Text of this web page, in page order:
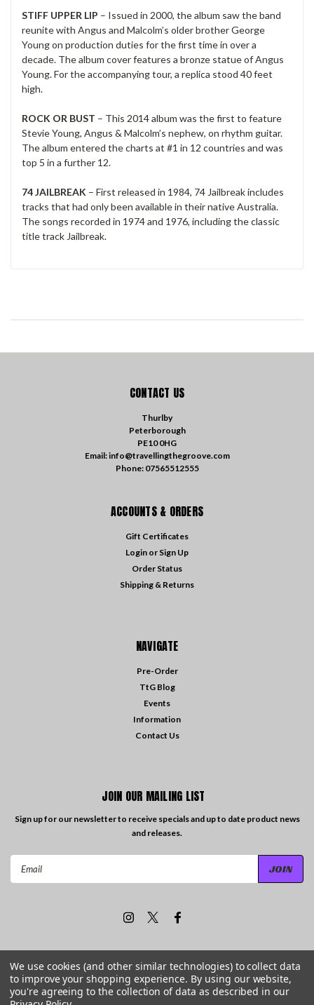
STIFF UPPER LIP – Issued in 2000, the album saw the band
reunite with Angus and Malcolm’s older brother George
Young on production duties for the first time in over a
decade. The album cover features a bronze statue of Angus
Young. For the accompanying tour, a replica stood 40 feet
high.
ROCK OR BUST – This 2014 album was the first to feature
Stevie Young, Angus & Malcolm’s nephew, on rhythm guitar.
The album entered the charts at #1 in 12 countries and was
top 5 in a further 12.
74 JAILBREAK – First released in 1984, 74 Jailbreak includes
tracks that had only been available in their native Australia.
The songs recorded in 1974 and 1976, including the classic
title track Jailbreak.
CONTACT US
Thurlby
Peterborough
PE10 0HG
Email: info@travellingthegroove.com
Phone: 07565512555
ACCOUNTS & ORDERS
Gift Certificates
Login or Sign Up
Order Status
Shipping & Returns
NAVIGATE
Pre-Order
TtG Blog
Events
Information
Contact Us
JOIN OUR MAILING LIST
Sign up for our newsletter to receive specials and up to date product news
and releases.
© 2026Travelling the Groove Records| Sitemap
We use cookies (and other similar technologies) to collect data
to improve your shopping experience. By using our website,
you're agreeing to the collection of data as described in our